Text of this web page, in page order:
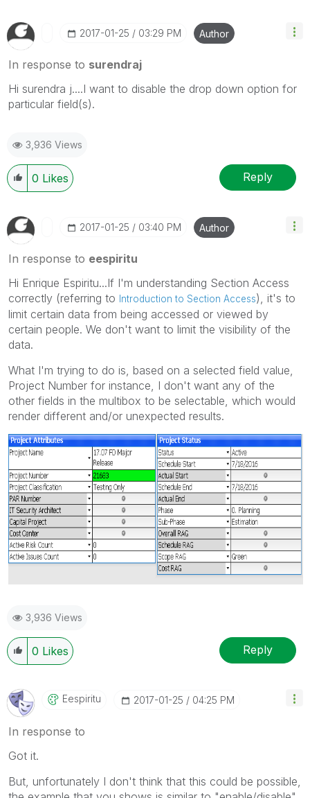
‎2017-01-25 03:29 PM Author
In response to surendraj
Hi surendra j....I want to disable the drop down option for
particular field(s).
3,936 Views
0 Likes Reply
‎2017-01-25 03:40 PM Author
In response to eespiritu
Hi Enrique Espiritu...If I'm understanding Section Access
correctly (referring to Introduction to Section Access), it's to
limit certain data from being accessed or viewed by
certain people. We don't want to limit the visibility of the
data.
What I'm trying to do is, based on a selected field value,
Project Number for instance, I don't want any of the
other fields in the multibox to be selectable, which would
render different and/or unexpected results.
3,936 Views
0 Likes Reply
Eespiritu ‎2017-01-25 04:25 PM
In response to
Got it.
But, unfortunately I don't think that this could be possible,